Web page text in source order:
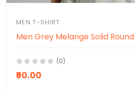
MEN T-SHIRT
Men Grey Melange Solid
(0)
₹90.00